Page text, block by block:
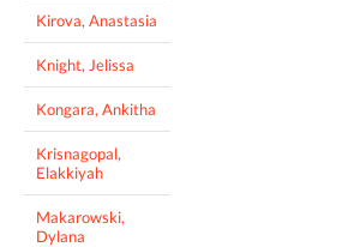
Kirova, Anastasia
Knight, Jelissa
Kongara, Ankitha
Krisnagopal,
Elakkiyah
Makarowski,
Dylana